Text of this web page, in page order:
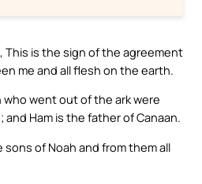
This is the sign of the agreement
me and all flesh on the earth.
went out of the ark were
and Ham is the father of Canaan.
of Noah and from them all